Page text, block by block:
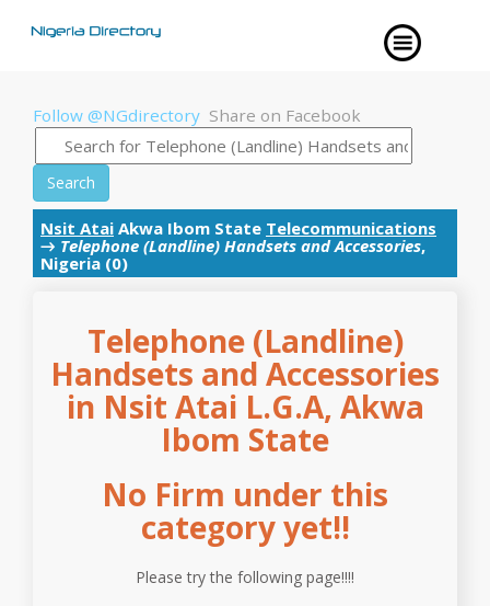
Follow @NGdirectory Share on Facebook
Search
Nsit Atai Akwa Ibom State Telecommunications
→ Telephone (Landline) Handsets and Accessories,
Nigeria (0)
Telephone (Landline)
Handsets and Accessories
in Nsit Atai L.G.A, Akwa
Ibom State
No Firm under this
category yet!!
Please try the following page!!!!